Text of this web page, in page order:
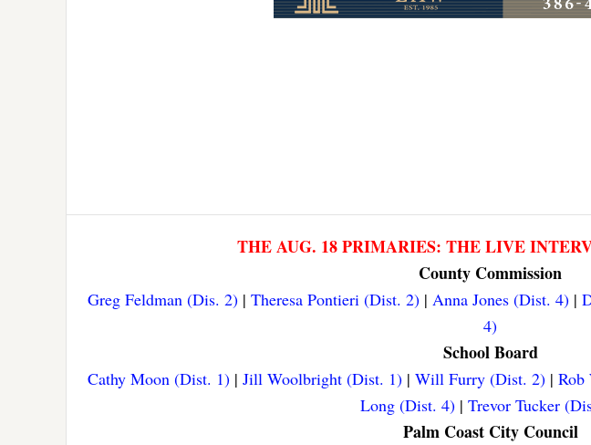
THE AUG. 18 PRIMARIES: THE LIVE
County Commission
Greg Feldman (Dis. 2) | Theresa Pontieri (Dist. 2) | Anna Jones (Dist. 4) |
4)
School Board
Cathy Moon (Dist. 1) | Jill Woolbright (Dist. 1) | Will Furry (Dist. 2) | Rob
Long (Dist. 4) | Trevor Tucker
Palm Coast City Council